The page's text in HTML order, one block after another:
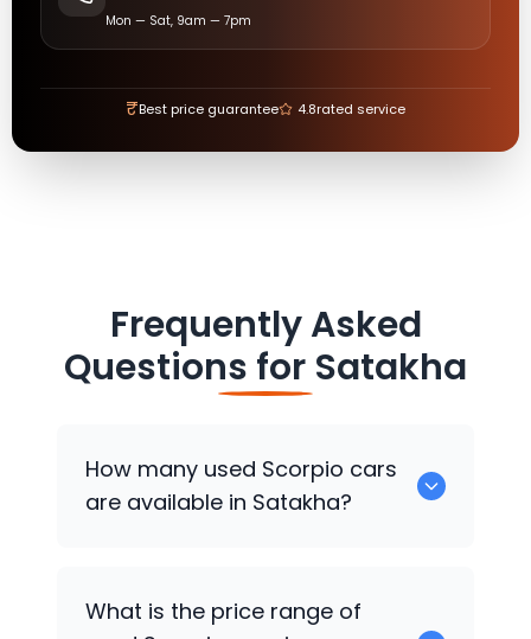
Mon — Sat, 9am — 7pm
₹Best price guarantee 4.8rated service
Frequently Asked
Questions for Satakha
How many used Scorpio cars
are available in Satakha?
available for sale in Satakha.
What is the price range of